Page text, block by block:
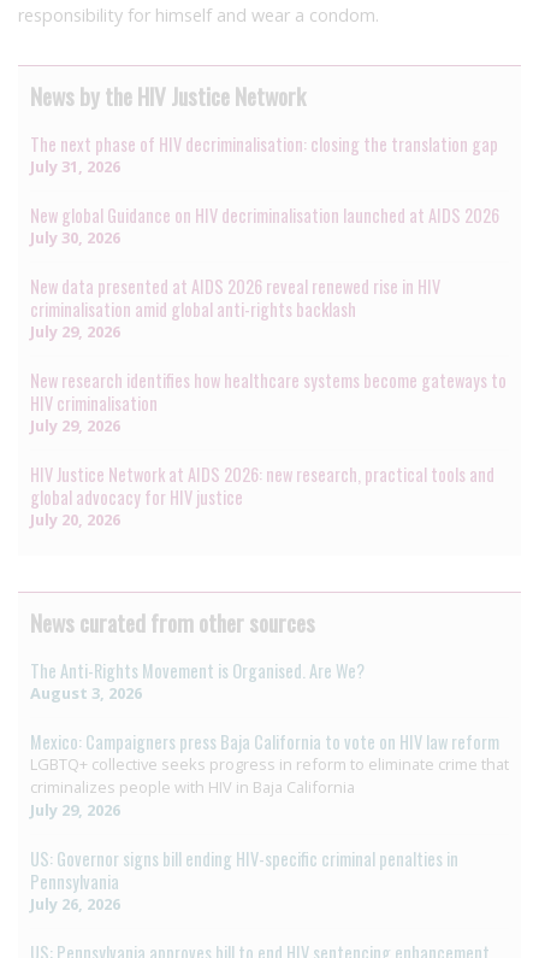
responsibility for himself and wear a condom.
News by the HIV Justice Network
The next phase of HIV decriminalisation: closing the translation gap
July 31, 2026
New global Guidance on HIV decriminalisation launched at AIDS 2026
July 30, 2026
New data presented at AIDS 2026 reveal renewed rise in HIV
criminalisation amid global anti-rights backlash
July 29, 2026
New research identifies how healthcare systems become gateways to
HIV criminalisation
July 29, 2026
HIV Justice Network at AIDS 2026: new research, practical tools and
global advocacy for HIV justice
July 20, 2026
News curated from other sources
The Anti-Rights Movement is Organised. Are We?
August 3, 2026
Mexico: Campaigners press Baja California to vote on HIV law reform
LGBTQ+ collective seeks progress in reform to eliminate crime that
criminalizes people with HIV in Baja California
July 29, 2026
US: Governor signs bill ending HIV-specific criminal penalties in
Pennsylvania
July 26, 2026
US: Pennsylvania approves bill to end HIV sentencing enhancement